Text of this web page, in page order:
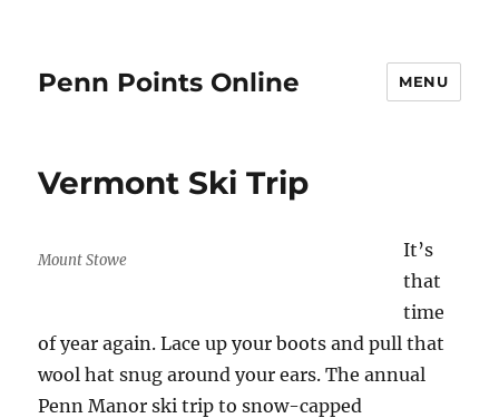
Penn Points Online MENU
Vermont Ski Trip
Mount Stowe
It’s
that
time
of year again. Lace up your boots and pull that
wool hat snug around your ears. The annual
Penn Manor ski trip to snow-capped